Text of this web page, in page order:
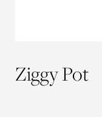
Ziggy Pot